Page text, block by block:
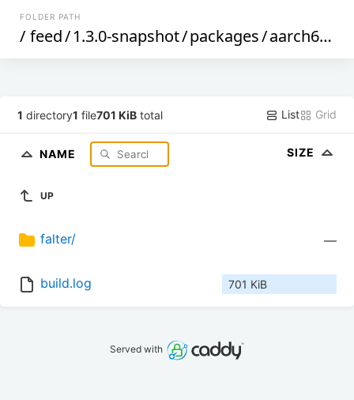
FOLDER PATH
/ feed/1.3.0-snapshot/packages/aarch64_cortex-a53
1 directory1 file701 KiB total List Grid
NAME SIZE
UP
falter/ —
build.log 701 KiB
Served with